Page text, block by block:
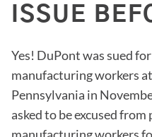
ISSUE
Yes! DuPont was sued
manufacturing workers
Pennsylvania in
asked to be excused